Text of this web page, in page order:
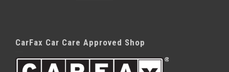
CarFax Car Care Approved Shop